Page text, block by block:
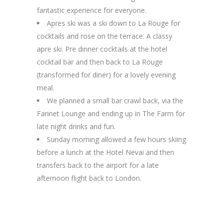
fantastic experience for everyone.
Apres ski was a ski down to La Rouge for
cocktails and rose on the terrace. A classy
apre ski. Pre dinner cocktails at the hotel
cocktail bar and then back to La Rouge
(transformed for diner) for a lovely evening
meal.
We planned a small bar crawl back, via the
Farinet Lounge and ending up in The Farm for
late night drinks and fun.
Sunday morning allowed a few hours skiing
before a lunch at the Hotel Nevai and then
transfers back to the airport for a late
afternoon flight back to London.